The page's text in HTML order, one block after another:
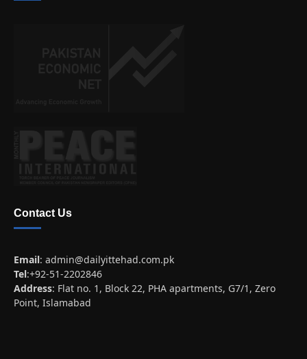
Contact Us
Email: admin@dailyittehad.com.pk
Tel:+92-51-2202846
Address: Flat no. 1, Block 22, PHA apartments, G7/1, Zero
Point, Islamabad